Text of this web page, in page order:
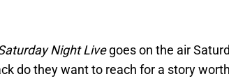
Night Livegoes on the air
do they want to reach for a story worth